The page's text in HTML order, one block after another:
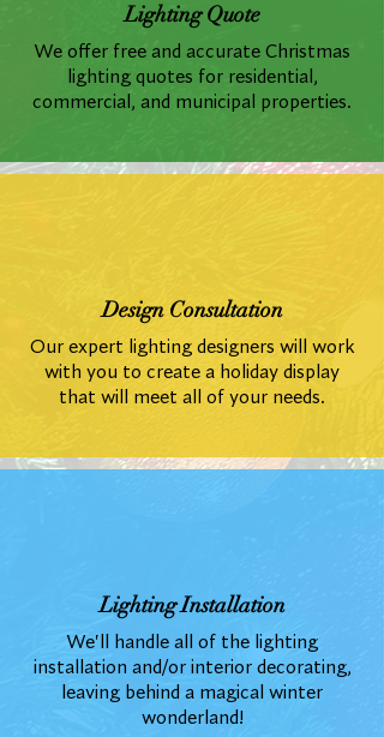
Lighting Quote
We offer free and accurate Christmas
lighting quotes for residential,
commercial, and municipal properties.
Design Consultation
Our expert lighting designers will work
with you to create a holiday display
that will meet all of your needs.
Lighting Installation
We'll handle all of the lighting
installation and/or interior decorating,
leaving behind a magical winter
wonderland!